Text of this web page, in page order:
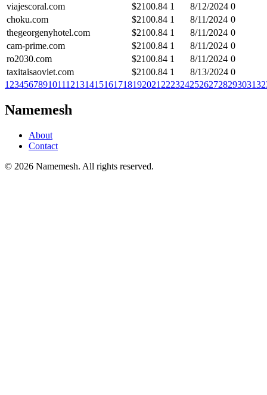
viajescoral.com
$2100.84 1 8/12/2024 0
choku.com
$2100.84 1 8/11/2024 0
thegeorgenyhotel.com
$2100.84 1 8/11/2024 0
cam-prime.com
$2100.84 1 8/11/2024 0
ro2030.com
$2100.84 1 8/11/2024 0
taxitaisaoviet.com
$2100.84 1 8/13/2024 0
1 23456789101112131415161718192021 2223242526272829303132
Namemesh
About
Contact
© 2026 Namemesh. All rights reserved.